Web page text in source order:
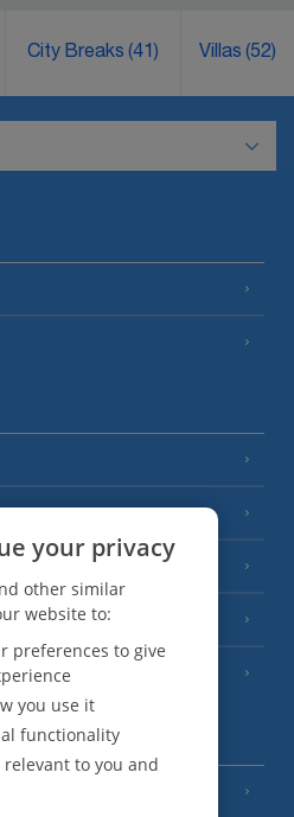
City Breaks(41) Villas(52)
your privacy
other similar
website to:
preferences to give
you use it
functionality
to you and